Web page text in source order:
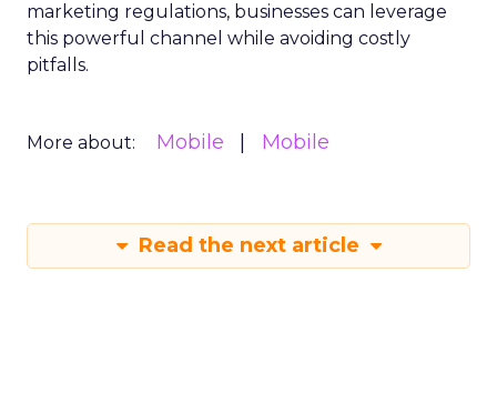
marketing regulations, businesses can leverage
this powerful channel while avoiding costly
pitfalls.
More about: Mobile Mobile
Read the next article